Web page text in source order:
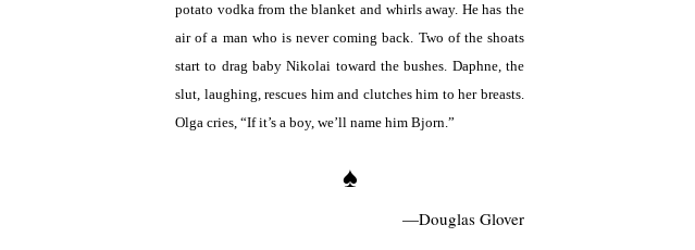
potato vodka from the blanket and whirls away. He has the
air of a man who is never coming back. Two of the shoats
start to drag baby Nikolai toward the bushes. Daphne, the
slut, laughing, rescues him and clutches him to her breasts.
Olga cries, “If it’s a boy, we’ll name him Bjorn.”
♠
—Douglas Glover